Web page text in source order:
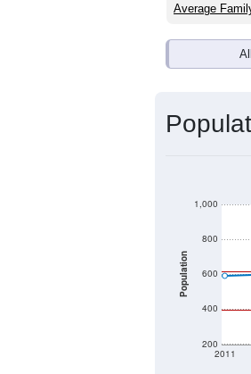
Average
Population
200
400
600
800
1,000
2011